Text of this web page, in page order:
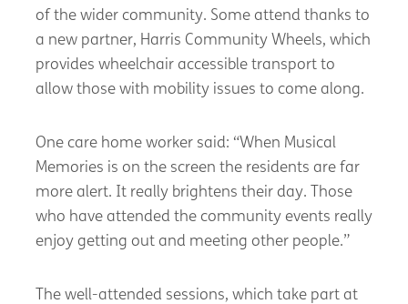
of the wider community. Some attend thanks to
a new partner, Harris Community Wheels, which
provides wheelchair accessible transport to
allow those with mobility issues to come along.
One care home worker said: “When Musical
Memories is on the screen the residents are far
more alert. It really brightens their day. Those
who have attended the community events really
enjoy getting out and meeting other people.”
The well-attended sessions, which take part at